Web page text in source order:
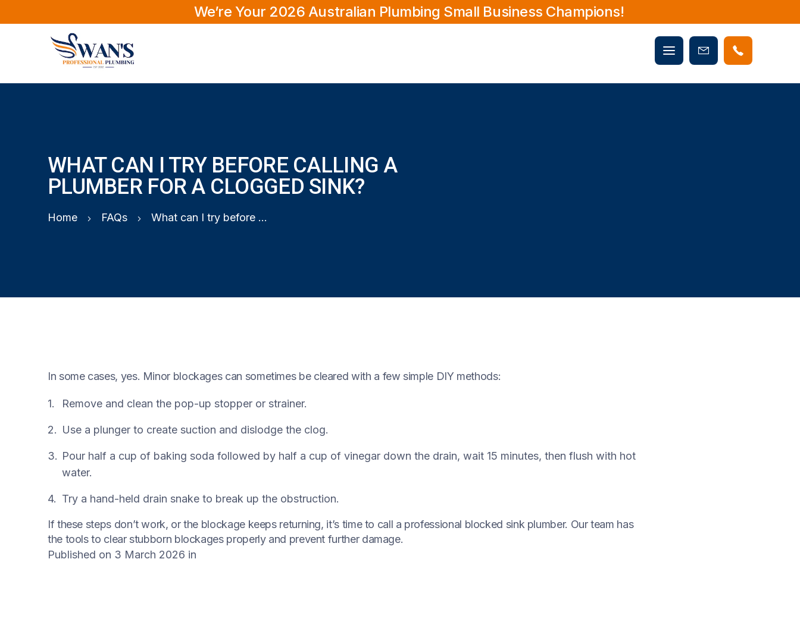
We’re Your 2026 Australian Plumbing Small Business Champions!
Mobile
menu
Book
Now
WHAT CAN I TRY BEFORE CALLING A
PLUMBER FOR A CLOGGED SINK?
Home FAQs What can I try before calling a plumber for a clogged sink?
In some cases, yes. Minor blockages can sometimes be cleared with a few simple DIY methods:
Remove and clean the pop-up stopper or strainer.
Use a plunger to create suction and dislodge the clog.
Pour half a cup of baking soda followed by half a cup of vinegar down the drain, wait 15 minutes, then flush with hot
water.
Try a hand-held drain snake to break up the obstruction.
If these steps don’t work, or the blockage keeps returning, it’s time to call a professional blocked sink plumber. Our team has
the tools to clear stubborn blockages properly and prevent further damage.
Published on 3 March 2026 in